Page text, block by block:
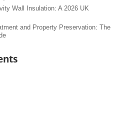
Wall Insulation: A 2026 UK
and Property Preservation: The